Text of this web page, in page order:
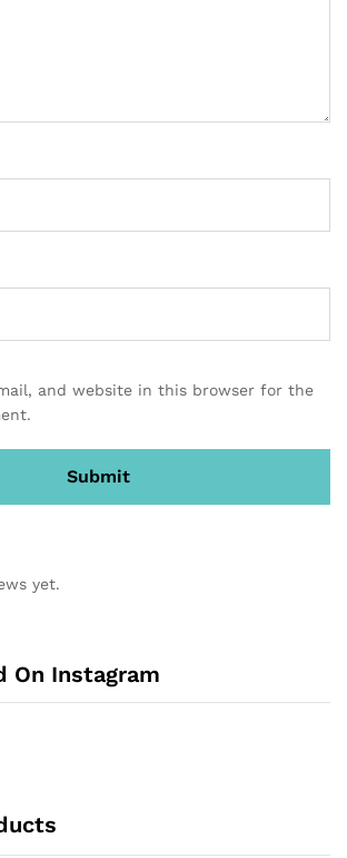
and website in this browser for the
yet.
On Instagram